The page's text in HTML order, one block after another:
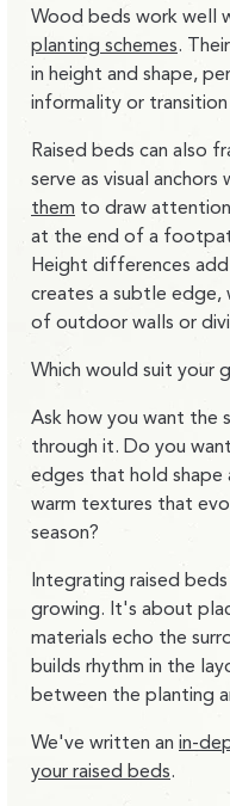
Wood beds work well
planting schemes.
in height and shape,
informality or transition
Raised beds can also
serve as visual anchors
them to draw
at the end of a
Height differences
creates a subtle edge,
of outdoor walls or
Which would suit your
Ask how you want the
through it. Do you
edges that hold shape
warm textures that
season?
Integrating raised
growing. It's about
materials echo the
builds rhythm in the
between the planting
We've written an in-
your raised beds.